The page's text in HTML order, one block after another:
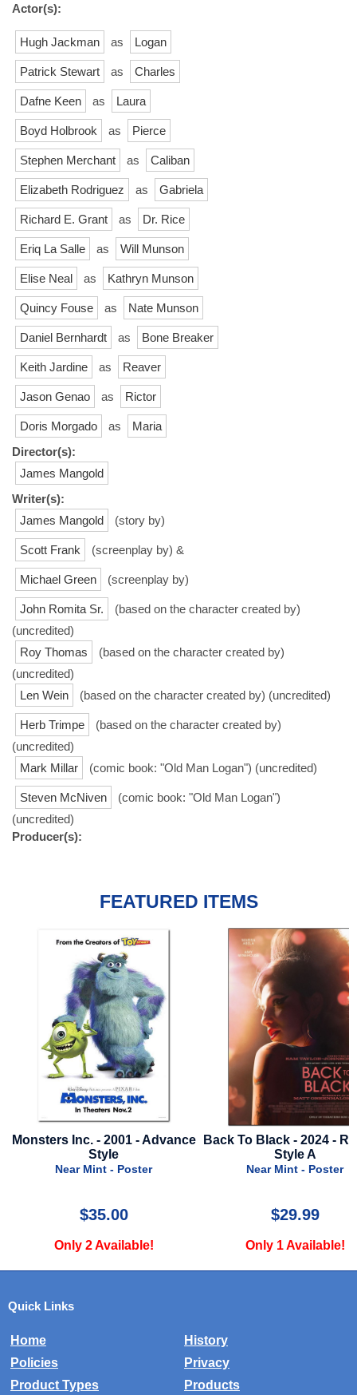
Actor(s):
Hugh Jackman as Logan
Patrick Stewart as Charles
Dafne Keen as Laura
Boyd Holbrook as Pierce
Stephen Merchant as Caliban
Elizabeth Rodriguez as Gabriela
Richard E. Grant as Dr. Rice
Eriq La Salle as Will Munson
Elise Neal as Kathryn Munson
Quincy Fouse as Nate Munson
Daniel Bernhardt as Bone Breaker
Keith Jardine as Reaver
Jason Genao as Rictor
Doris Morgado as
Maria
Director(s):
James Mangold
Writer(s):
James Mangold
(story by)
Scott Frank (screenplay by) &
Michael Green (screenplay by)
John Romita Sr.
(based on the character created by)
(uncredited)
Roy Thomas
(based on the character created by)
(uncredited)
Len Wein
(based on the character created by) (uncredited)
Herb Trimpe
(based on the character created by)
(uncredited)
Mark Millar
(comic book: "Old Man Logan") (uncredited)
Steven McNiven
(comic book: "Old Man Logan")
(uncredited)
Producer(s):
FEATURED ITEMS
Monsters Inc. - 2001 - Advance
Style
Near Mint - Poster
$35.00
Only 2 Available!
Back To Black - 2024 -
Style A
Near Mint - Poster
$29.99
Only 1 Available!
Quick Links
Home
History
Policies
Privacy
Product Types
Products